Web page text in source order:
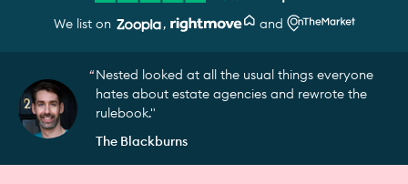
We list on , and
Nested looked at all the usual things everyone
hates about estate agencies and rewrote the
rulebook."
The Blackburns